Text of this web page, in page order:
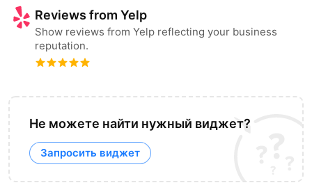
Reviews from Yelp
Show reviews from Yelp reflecting your business
reputation.
Не можете найти нужный виджет?
Запросить виджет